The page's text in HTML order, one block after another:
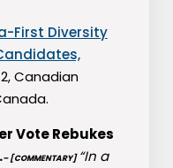
First Diversity
Canadian
Vote Rebukes
– [COMMENTARY] “In a